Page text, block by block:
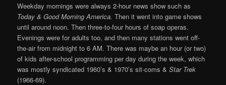
Weekday mornings were always 2-hour news show such as
Today & Good Morning America. Then it went into game shows
until around noon. Then three-to-four hours of soap operas.
Evenings were for adults too, and then many stations went off-
the-air from midnight to 6 AM. There was maybe an hour (or two)
of kids after-school programming per day during the week, which
was mostly syndicated 1960’s & 1970’s sit-coms &Star Trek
(1966-69).